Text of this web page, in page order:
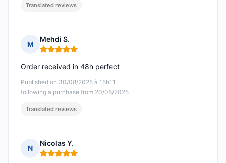
Translated reviews
M
Mehdi S.
Rating: 5 out of 5
Published on 30/08/2025 à 15h11
following a purchase from 20/08/2025
Order received in 48h perfect
Translated reviews
N
Nicolas Y.
Rating: 5 out of 5